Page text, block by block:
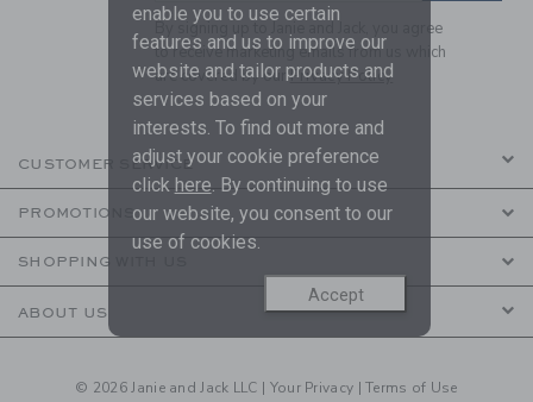
By signing up to Janie and Jack, you agree
to receive marketing emails from us which
are covered by ourPrivacy Policy
CUSTOMER SERVICE
PROMOTIONS
SHOPPING WITH US
ABOUT US
© 2026 Janie and Jack LLC | Your Privacy |Terms of Use
enable you to use certain
features and us to improve our
website and tailor products and
services based on your
interests. To find out more and
adjust your cookie preference
click here. By continuing to use
our website, you consent to our
use of cookies.
Accept